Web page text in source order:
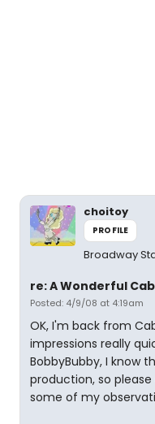
choitoy
PROFILE
Broadway
re: A Wonderful
Posted: 4/9/08 at 4:19am
OK, I'm back from
impressions really
BobbyBubby, I know
production, so
some of my